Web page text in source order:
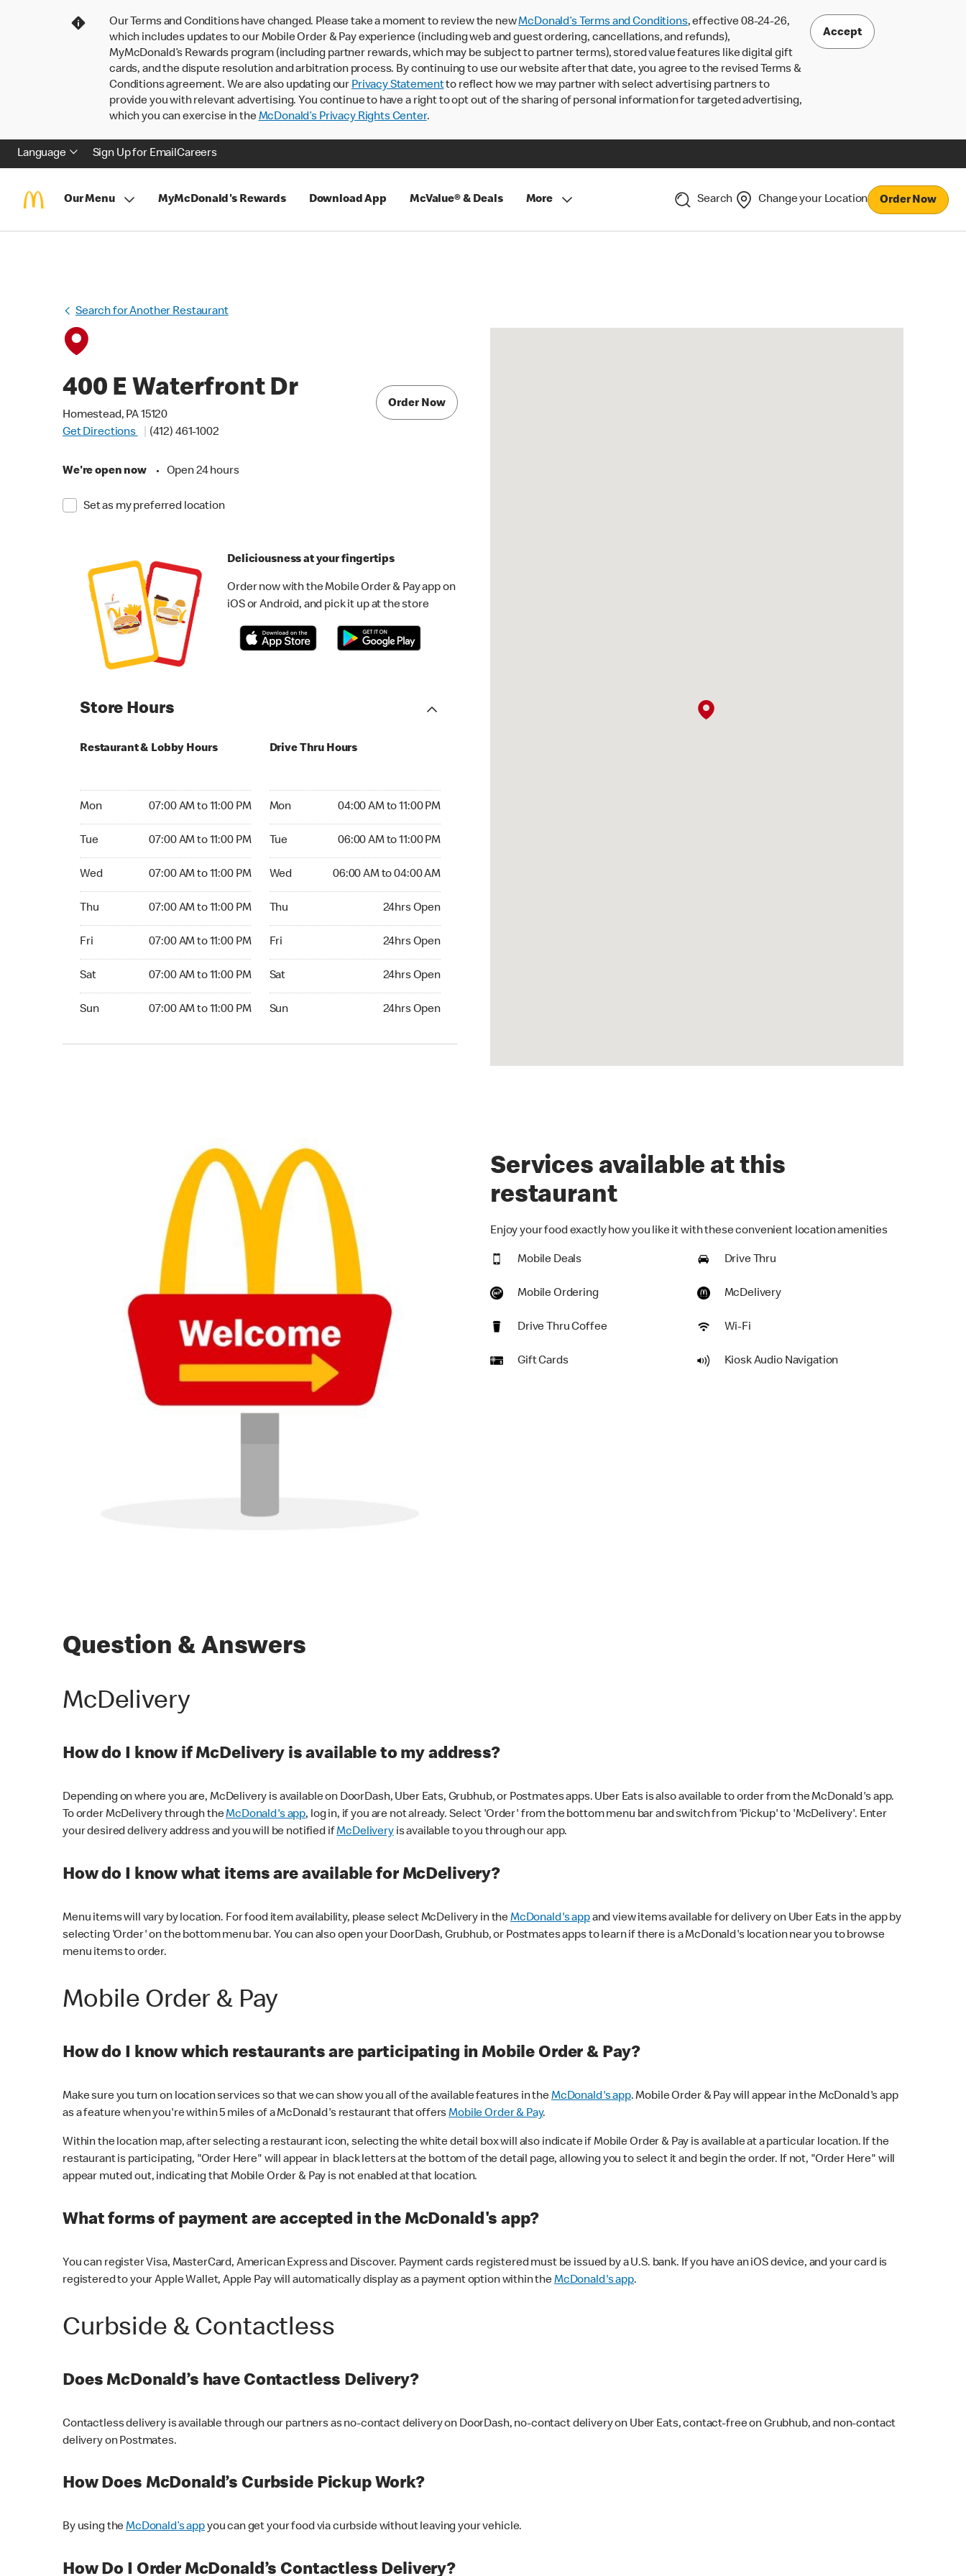
Our Terms and Conditions have changed. Please take a moment to review the newMcDonald’s Terms and Conditions, effective 08-24-26,
which includes updates to our Mobile Order & Pay experience (including web and guest ordering, cancellations, and refunds),
MyMcDonald’s Rewards program (including partner rewards, which may be subject to partner terms), stored value features like digital gift
cards, and the dispute resolution and arbitration process. By continuing to use our website after that date, you agree to the revised Terms &
Conditions agreement. We are also updating our Privacy Statementto reflect how we may partner with select advertising partners to
provide you with relevant advertising. You continue to have a right to opt out of the sharing of personal information for targeted advertising,
which you can exercise in theMcDonald’s Privacy Rights Center.
Accept
Language Sign Up for EmailCareers
Our Menu MyMcDonald's Rewards Download App McValue® & Deals More Search Change your Location Order Now
Search for Another Restaurant
400 E Waterfront Dr
Homestead, PA 15120
Get Directions
(412) 461-1002
We're open now • Open 24 hours
Set as my preferred location
Order Now
Deliciousness at your fingertips
Order now with the Mobile Order & Pay app on
iOS or Android, and pick it up at the store
Store Hours
Restaurant & Lobby Hours
Mon 07:00 AM to 11:00 PM
Tue 07:00 AM to 11:00 PM
Wed 07:00 AM to 11:00 PM
Thu 07:00 AM to 11:00 PM
Fri 07:00 AM to 11:00 PM
Sat 07:00 AM to 11:00 PM
Sun 07:00 AM to 11:00 PM
Drive Thru Hours
Mon 04:00 AM to 11:00 PM
Tue 06:00 AM to 11:00 PM
Wed 06:00 AM to 04:00 AM
Thu 24hrs Open
Fri 24hrs Open
Sat 24hrs Open
Sun 24hrs Open
Services available at this
restaurant
Enjoy your food exactly how you like it with these convenient location amenities
Mobile Deals Drive Thru
Mobile Ordering McDelivery
Drive Thru Coffee Wi-Fi
Gift Cards Kiosk Audio Navigation
Question & Answers
McDelivery
How do I know if McDelivery is available to my address?
Depending on where you are, McDelivery is available on DoorDash, Uber Eats, Grubhub, or Postmates apps. Uber Eats is also available to order from the McDonald's app.
To order McDelivery through theMcDonald's app, log in, if you are not already. Select 'Order' from the bottom menu bar and switch from 'Pickup' to 'McDelivery'. Enter
your desired delivery address and you will be notified ifMcDeliveryis available to you through our app.
How do I know what items are available for McDelivery?
Menu items will vary by location. For food item availability, please select McDelivery in theMcDonald's appand view items available for delivery on Uber Eats in the app by
selecting 'Order' on the bottom menu bar. You can also open your DoorDash, Grubhub, or Postmates apps to learn if there is a McDonald's location near you to browse
menu items to order.
Mobile Order & Pay
How do I know which restaurants are participating in Mobile Order & Pay?
Make sure you turn on location services so that we can show you all of the available features in theMcDonald's app. Mobile Order & Pay will appear in the McDonald's app
as a feature when you're within 5 miles of a McDonald's restaurant that offersMobile Order & Pay.
Within the location map, after selecting a restaurant icon, selecting the white detail box will also indicate if Mobile Order & Pay is available at a particular location. If the
restaurant is participating, "Order Here" will appear in black letters at the bottom of the detail page, allowing you to select it and begin the order. If not, "Order Here" will
appear muted out, indicating that Mobile Order & Pay is not enabled at that location.
What forms of payment are accepted in the McDonald's app?
You can register Visa, MasterCard, American Express and Discover. Payment cards registered must be issued by a U.S. bank. If you have an iOS device, and your card is
registered to your Apple Wallet, Apple Pay will automatically display as a payment option within theMcDonald's app.
Curbside & Contactless
Does McDonald’s have Contactless Delivery?
Contactless delivery is available through our partners as no-contact delivery on DoorDash, no-contact delivery on Uber Eats, contact-free on Grubhub, and non-contact
delivery on Postmates.
How Does McDonald’s Curbside Pickup Work?
By using theMcDonald’s appyou can get your food via curbside without leaving your vehicle.
How Do I Order McDonald’s Contactless Delivery?